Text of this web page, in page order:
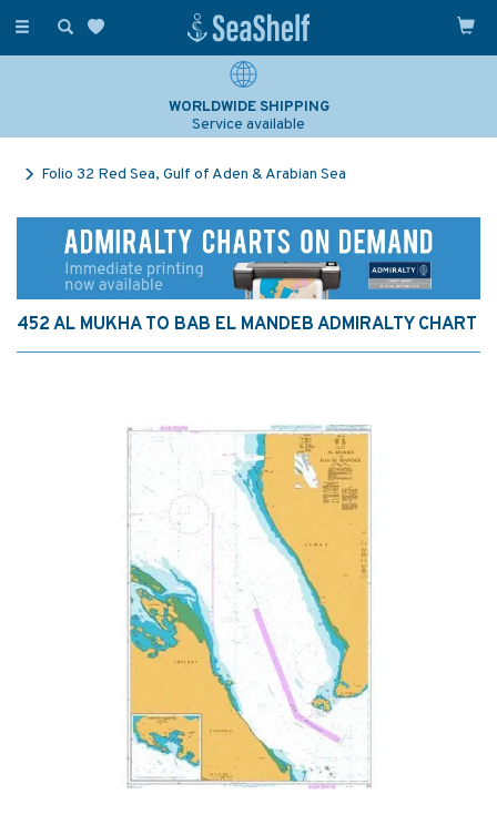
Toggle
WORLDWIDE SHIPPING
Service available
Folio 32 Red Sea, Gulf of Aden & Arabian Sea
452 AL MUKHA TO BAB EL MANDEB ADMIRALTY CHART